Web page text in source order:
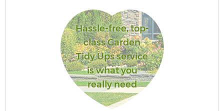
Hassle-free, top-
class Garden
Tidy Ups service
is what you
really need